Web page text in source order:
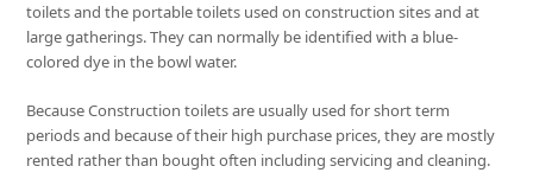
toilets and the portable toilets used on construction sites and at
large gatherings. They can normally be identified with a blue-
colored dye in the bowl water.
Because Construction toilets are usually used for short term
periods and because of their high purchase prices, they are mostly
rented rather than bought often including servicing and cleaning.